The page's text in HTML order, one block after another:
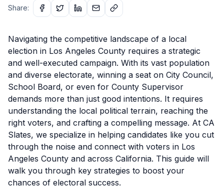
Share:
Navigating the competitive landscape of a local
election in Los Angeles County requires a strategic
and well-executed campaign. With its vast population
and diverse electorate, winning a seat on City Council,
School Board, or even for County Supervisor
demands more than just good intentions. It requires
understanding the local political terrain, reaching the
right voters, and crafting a compelling message. At CA
Slates, we specialize in helping candidates like you cut
through the noise and connect with voters in Los
Angeles County and across California. This guide will
walk you through key strategies to boost your
chances of electoral success.